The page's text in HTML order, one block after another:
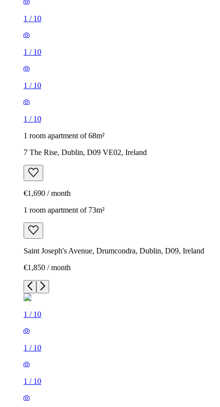
1 / 10
1 / 10
1 / 10
1 / 10
1 room apartment of 68m²
7 The Rise, Dublin, D09 VE02, Ireland
€1,690 / month
1 room apartment of 73m²
Saint Joseph's Avenue, Drumcondra, Dublin, D09, Ireland
€1,850 / month
1 / 10
1 / 10
1 / 10